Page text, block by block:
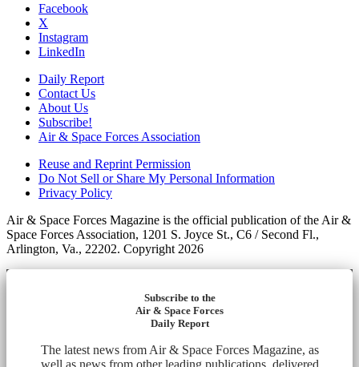
Facebook
X
Instagram
LinkedIn
Daily Report
Contact Us
About Us
Subscribe!
Air & Space Forces Association
Reuse and Reprint Permission
Do Not Sell or Share My Personal Information
Privacy Policy
Air & Space Forces Magazine is the official publication of the Air &
Space Forces Association, 1201 S. Joyce St., C6 / Second Fl.,
Arlington, Va., 22202. Copyright 2026
Subscribe to the
Air & Space Forces
Daily Report
The latest news from Air & Space Forces Magazine, as
well as news from other leading publications, delivered